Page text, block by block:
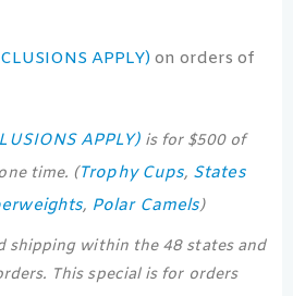
APPLY) on orders of
APPLY)is for $500 of
time. (Trophy Cups, States
, Polar Camels)
shipping within the 48 states and
This special is for orders